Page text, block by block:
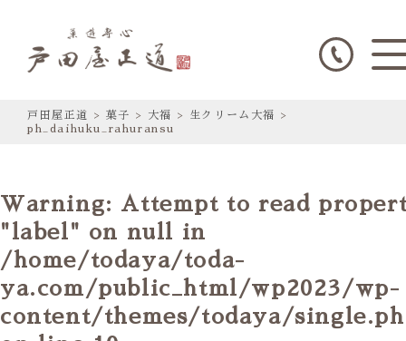
戸田屋正道 > 菓子 > 大福 > 生クリーム大福
>
ph_daihuku_rahuransu
Warning: Attempt to read
"label" on null in
/home/todaya/toda-
ya.com/public_html/wp2023/wp-
content/themes/todaya/